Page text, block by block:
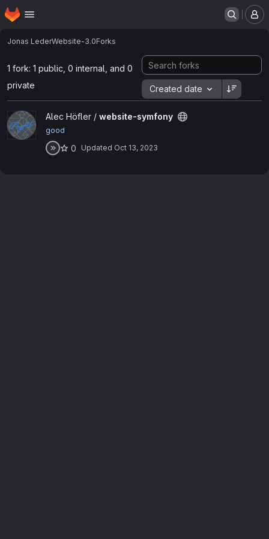
Skip to main content
Homepage
Jonas LederWebsite-3.0Forks
1 fork: 1 public, 0 internal, and 0
private
Created date
View website-symfony project
Alec Höfler / website-symfony
good
0 Updated Oct 13, 2023